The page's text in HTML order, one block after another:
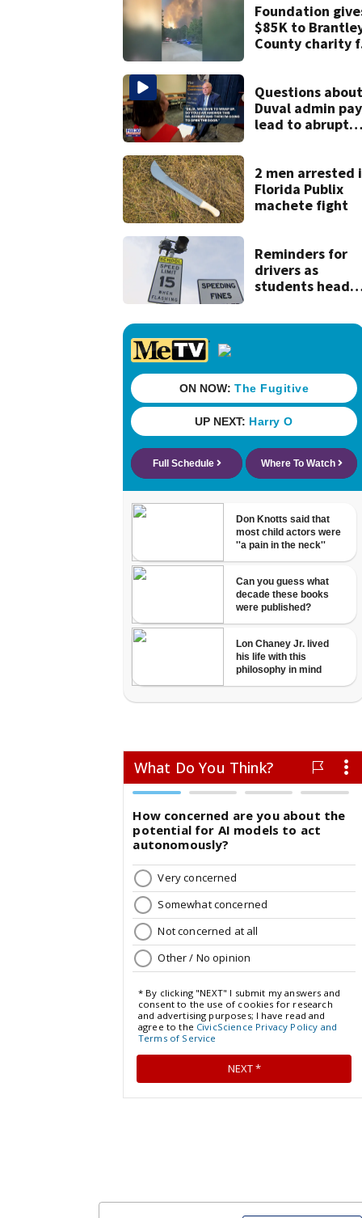
Foundation
$85K to
County charity
ever wildfire
Questions about
Duval admin pay
lead to abrupt
interview
2 men arrested
Florida Publix
machete fight
Reminders for
drivers as
students head